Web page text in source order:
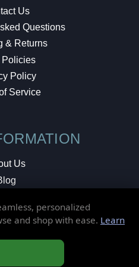
Us
Questions
& Returns
Policies
Policy
Service
Us
Shop
All Rights Reserved.
personalized
and shop with ease. Learn